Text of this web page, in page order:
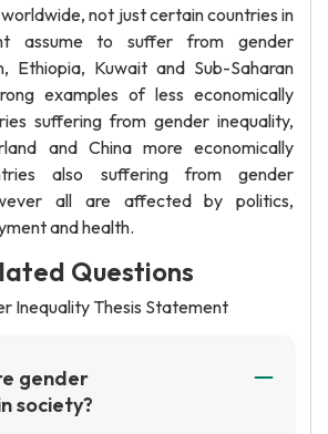
not just certain countries in
assume to suffer from gender
Ethiopia, Kuwait and Sub-Saharan
examples of less economically
suffering from gender inequality,
and China more economically
also suffering from gender
all are affected by politics,
and health.
Questions
Inequality Thesis Statement
gender
society?